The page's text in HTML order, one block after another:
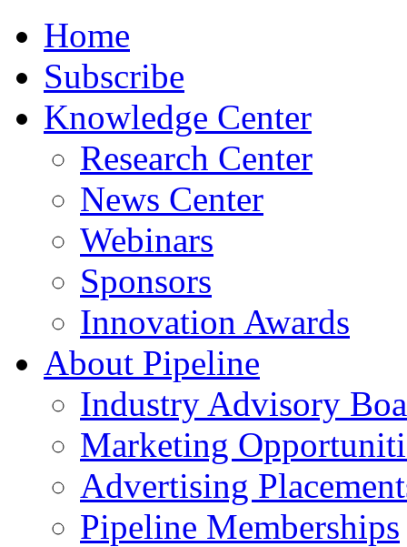
Home
Subscribe
Knowledge Center
Research Center
News Center
Webinars
Sponsors
Innovation Awards
About Pipeline
Industry Advisory
Marketing
Advertising
Pipeline Memberships